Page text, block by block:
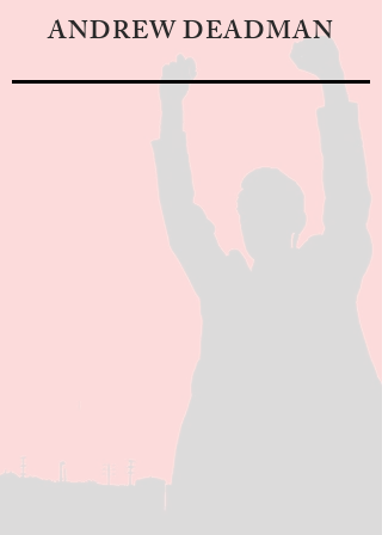
ANDREW DEADMAN